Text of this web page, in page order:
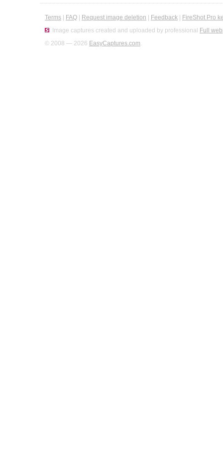
Terms FAQ Request image deletion Feedback
FireShot Pro
Image captures created and uploaded by professional Full
© 2008 — 2026 EasyCaptures.com.